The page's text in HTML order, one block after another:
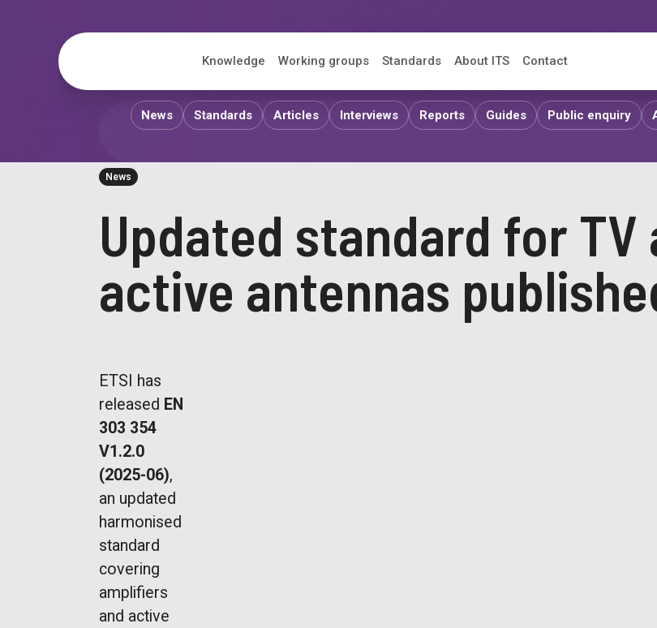
Knowledge Working groups Standards About ITS Contact
News Standards Articles Interviews Reports Guides Public enquiry
News
Updated standard for
active antennas
ETSI has
released EN
303 354
V1.2.0
(2025-06),
an updated
harmonised
standard
covering
amplifiers
and active